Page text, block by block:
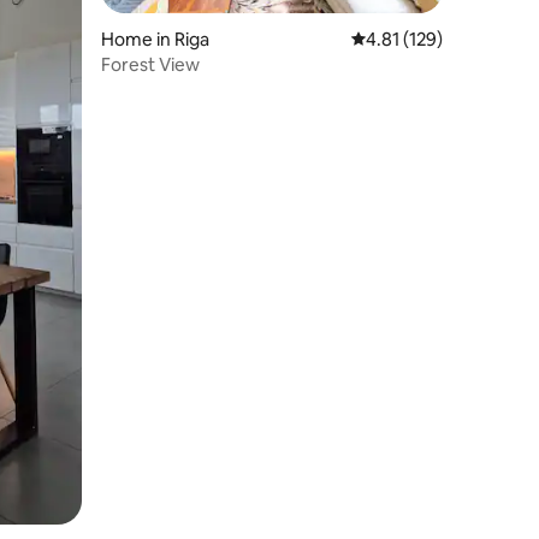
Home in Riga 4.81 out of 5 average
4.81 (129)
Forest View